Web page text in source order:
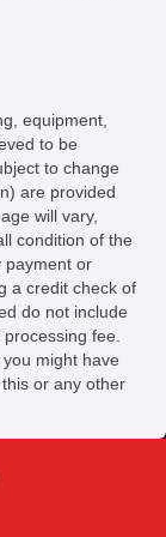
equipment,
to be
to change
are provided
will vary,
condition of the
payment or
a credit check of
do not include
fee.
might have
or any other